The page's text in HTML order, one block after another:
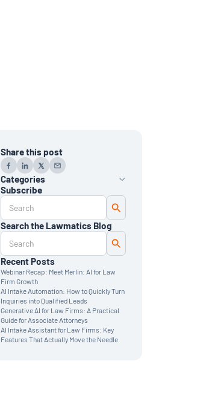
Share this post
Categories
Automation
Data Reporting
Monthly Deep Dive
Time & Billing
Client Intake
CRM
News & Updates
Subscribe
Search the Lawmatics Blog
Recent Posts
Webinar Recap: Meet Merlin: AI for Law
Firm Growth
AI Intake Automation: How to Quickly Turn
Inquiries into Qualified Leads
Generative AI for Law Firms: A Practical
Guide for Associate Attorneys
AI Intake Assistant for Law Firms: Key
Features That Actually Move the Needle